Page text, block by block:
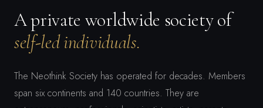
A private worldwide society of
self-led individuals.
The Neothink Society has operated for decades. Members
span six continents and 140 countries. They are